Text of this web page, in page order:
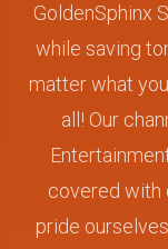
GoldenSphinx
while saving
matter what
all! Our
covered with
pride